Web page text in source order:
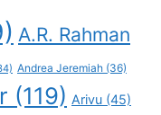
A.R. Rahman
Andrea Jeremiah (36)
(119) Arivu (45)